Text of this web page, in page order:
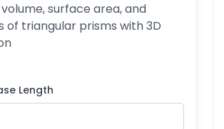
surface area, and
of triangular prisms with 3D
Length